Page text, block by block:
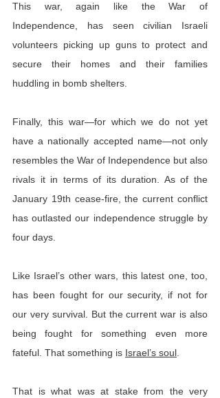
This war, again like the War of
Independence, has seen civilian Israeli
volunteers picking up guns to protect and
secure their homes and their families
huddling in bomb shelters.
Finally, this war—for which we do not yet
have a nationally accepted name—not only
resembles the War of Independence but also
rivals it in terms of its duration. As of the
January 19th cease-fire, the current conflict
has outlasted our independence struggle by
four days.
Like Israel’s other wars, this latest one, too,
has been fought for our security, if not for
our very survival. But the current war is also
being fought for something even more
fateful. That something is Israel’s soul.
That is what was at stake from the very